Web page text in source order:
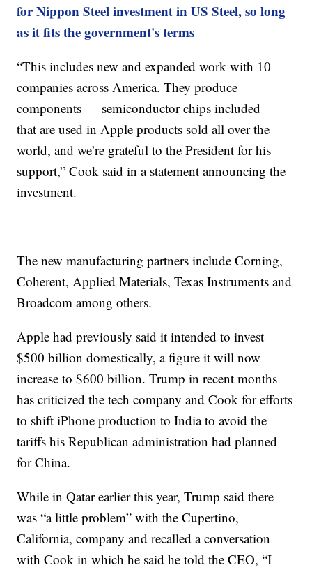
for Nippon Steel investment in US Steel, so long
as it fits the government's terms
“This includes new and expanded work with 10
companies across America. They produce
components — semiconductor chips included —
that are used in Apple products sold all over the
world, and we’re grateful to the President for his
support,” Cook said in a statement announcing the
investment.
The new manufacturing partners include Corning,
Coherent, Applied Materials, Texas Instruments and
Broadcom among others.
Apple had previously said it intended to invest
$500 billion domestically, a figure it will now
increase to $600 billion. Trump in recent months
has criticized the tech company and Cook for efforts
to shift iPhone production to India to avoid the
tariffs his Republican administration had planned
for China.
While in Qatar earlier this year, Trump said there
was “a little problem” with the Cupertino,
California, company and recalled a conversation
with Cook in which he said he told the CEO, “I